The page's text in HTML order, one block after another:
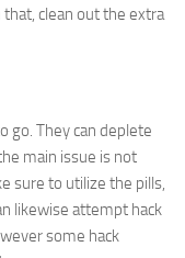
clean out the extra
go. They can deplete
main issue is not
sure to utilize the pills,
likewise attempt hack
some hack